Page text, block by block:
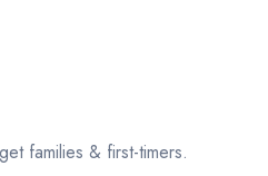
families & first-timers.